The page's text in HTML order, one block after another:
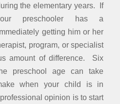
the elementary years. If
preschooler has a
getting him or her
program, or specialist
amount of difference. Six
preschool age can take
when your child is in
opinion is to start